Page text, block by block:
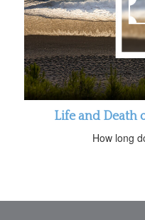
Life and Death
How long